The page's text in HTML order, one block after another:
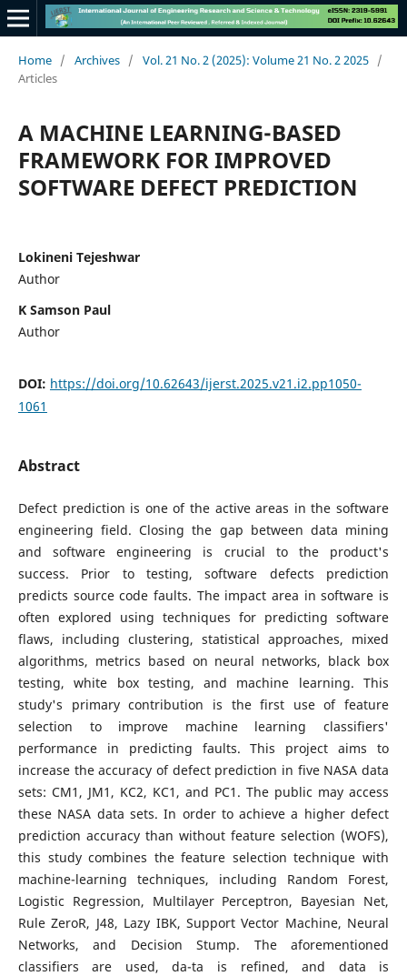
Home / Archives / Vol. 21 No. 2 (2025): Volume 21 No. 2 2025 /
Articles
A MACHINE LEARNING-BASED
FRAMEWORK FOR IMPROVED
SOFTWARE DEFECT PREDICTION
Lokineni Tejeshwar
Author
K Samson Paul
Author
DOI: https://doi.org/10.62643/ijerst.2025.v21.i2.pp1050-
1061
Abstract
Defect prediction is one of the active areas in the software
engineering field. Closing the gap between data mining
and software engineering is crucial to the product's
success. Prior to testing, software defects prediction
predicts source code faults. The impact area in software is
often explored using techniques for predicting software
flaws, including clustering, statistical approaches, mixed
algorithms, metrics based on neural networks, black box
testing, white box testing, and machine learning. This
study's primary contribution is the first use of feature
selection to improve machine learning classifiers'
performance in predicting faults. This project aims to
increase the accuracy of defect prediction in five NASA data
sets: CM1, JM1, KC2, KC1, and PC1. The public may access
these NASA data sets. In order to achieve a higher defect
prediction accuracy than without feature selection (WOFS),
this study combines the feature selection technique with
machine-learning techniques, including Random Forest,
Logistic Regression, Multilayer Perceptron, Bayesian Net,
Rule ZeroR, J48, Lazy IBK, Support Vector Machine, Neural
Networks, and Decision Stump. The aforementioned
classifiers are used, da-ta is refined, and data is